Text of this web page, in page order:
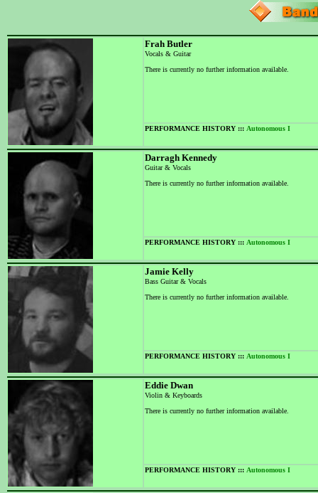
Frah Butler
Vocals & Guitar
There is currently no further information available.
PERFORMANCE HISTORY ::: Autonomous I
Darragh Kennedy
Guitar & Vocals
There is currently no further information available.
PERFORMANCE HISTORY ::: Autonomous I
Jamie Kelly
Bass Guitar & Vocals
There is currently no further information available.
PERFORMANCE HISTORY ::: Autonomous I
Eddie Dwan
Violin & Keyboards
There is currently no further information available.
PERFORMANCE HISTORY ::: Autonomous I